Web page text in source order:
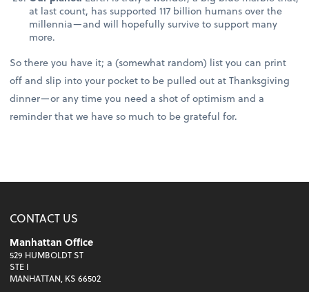
at last count, has supported 117 billion humans over the
millennia—and will hopefully survive to support many
more.
So there you have it; a (somewhat random) list you can print
off and slip into your pocket to be pulled out at Thanksgiving
dinner—or any time you need a shot of optimism and a
reminder that we have so much to be grateful for.
CONTACT US
Manhattan Office
529 HUMBOLDT ST
STE I
MANHATTAN, KS 66502